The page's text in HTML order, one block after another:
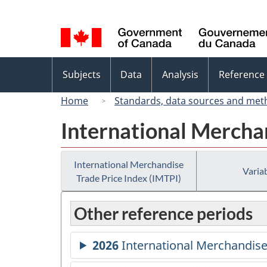
selection
menu
Subjects Data Analysis Reference
Home
Standards, data sources and
International
International Merchandise
Trade Price Index (IMTPI)
Other reference periods